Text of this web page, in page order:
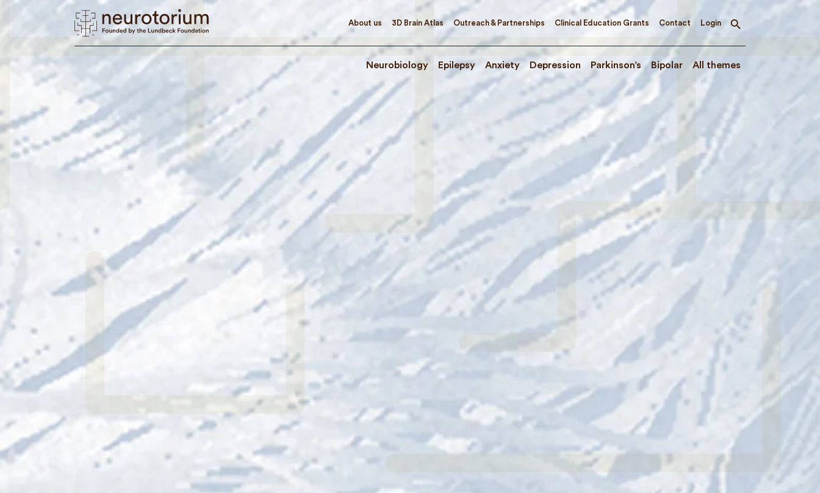
About us 3D Brain Atlas Outreach & Partnerships Clinical Education Grants Contact Login
Toggle
Neurobiology Epilepsy Anxiety Depression Parkinson’s Bipolar All themes